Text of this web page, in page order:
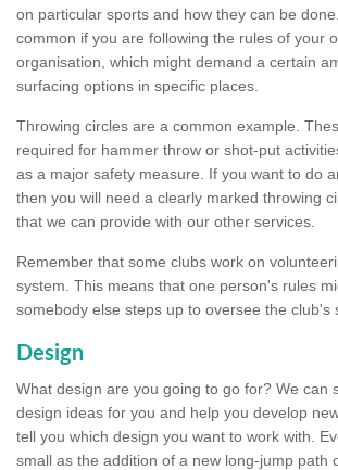
on particular sports and how they can be
common if you are following the rules of your
organisation, which might demand a certain
surfacing options in specific places.
Throwing circles are a common example.
required for hammer throw or shot-put
as a major safety measure. If you want to do
then you will need a clearly marked throwing
that we can provide with our other services.
Remember that some clubs work on
system. This means that one person's rules
somebody else steps up to oversee the club's
Design
What design are you going to go for? We can
design ideas for you and help you develop
tell you which design you want to work with.
small as the addition of a new long-jump path